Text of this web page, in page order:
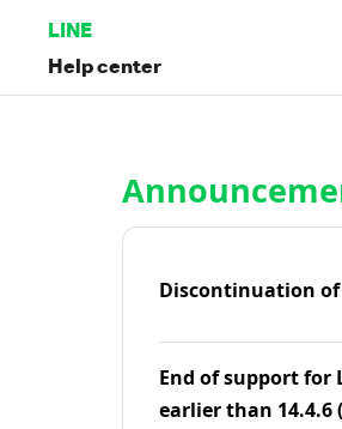
LINE
Help center
Discontinuation of
End of support for
earlier than 14.4.6